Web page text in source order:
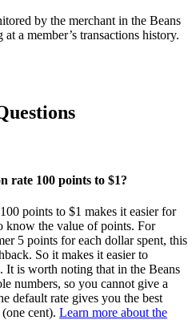
by the merchant in the Beans
a member’s transactions history.
rate 100 points to $1?
points to $1 makes it easier for
know the value of points. For
5 points for each dollar spent, this
So it makes it easier to
It is worth noting that in the Beans
numbers, so you cannot give a
default rate gives you the best
cent). Learn more about the